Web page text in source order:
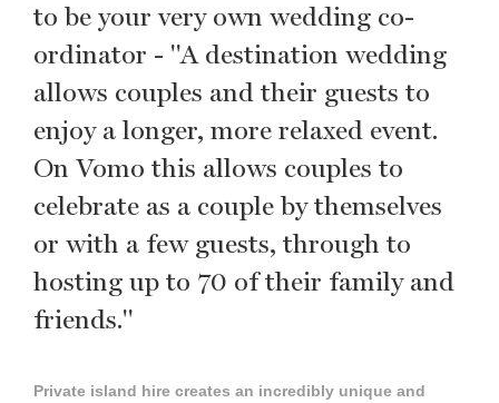
to be your very own wedding co-
ordinator - "A destination wedding
allows couples and their guests to
enjoy a longer, more relaxed event.
On Vomo this allows couples to
celebrate as a couple by themselves
or with a few guests, through to
hosting up to 70 of their family and
friends."
Private island hire creates an incredibly unique and